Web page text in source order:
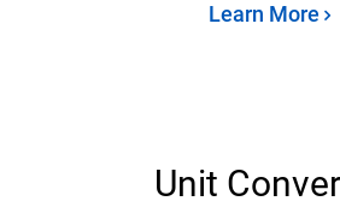
Learn More
Unit